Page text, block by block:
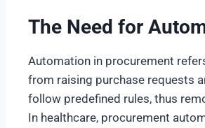
The Need for
Automation in procurement
from raising purchase requests
follow predefined rules, thus
In healthcare, procurement